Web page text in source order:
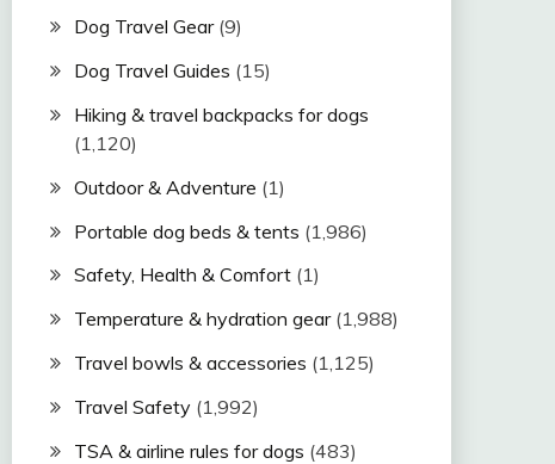
Dog Travel Gear(9)
Dog Travel Guides (15)
Hiking & travel backpacks for dogs
(1,120)
Outdoor & Adventure (1)
Portable dog beds & tents (1,986)
Safety, Health & Comfort(1)
Temperature & hydration gear(1,988)
Travel bowls & accessories (1,125)
Travel Safety(1,992)
TSA & airline rules for dogs (483)